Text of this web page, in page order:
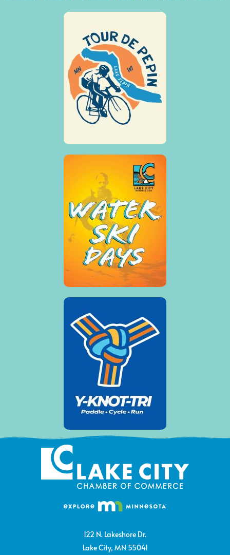
122 N. Lakeshore Dr.
Lake City, MN 55041